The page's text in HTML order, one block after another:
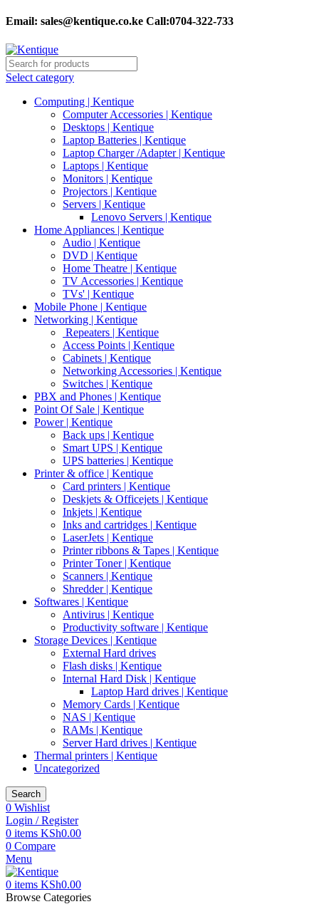
Email: sales@kentique.co.ke Call:0704-322-733
Select category
Computing | Kentique
Computer Accessories | Kentique
Desktops | Kentique
Laptop Batteries | Kentique
Laptop Charger /Adapter | Kentique
Laptops | Kentique
Monitors | Kentique
Projectors | Kentique
Servers | Kentique
Lenovo Servers | Kentique
Home Appliances | Kentique
Audio | Kentique
DVD | Kentique
Home Theatre | Kentique
TV Accessories | Kentique
TVs' | Kentique
Mobile Phone | Kentique
Networking | Kentique
Repeaters | Kentique
Access Points | Kentique
Cabinets | Kentique
Networking Accessories | Kentique
Switches | Kentique
PBX and Phones | Kentique
Point Of Sale | Kentique
Power | Kentique
Back ups | Kentique
Smart UPS | Kentique
UPS batteries | Kentique
Printer & office | Kentique
Card printers | Kentique
Deskjets & Officejets | Kentique
Inkjets | Kentique
Inks and cartridges | Kentique
LaserJets | Kentique
Printer ribbons & Tapes | Kentique
Printer Toner | Kentique
Scanners | Kentique
Shredder | Kentique
Softwares | Kentique
Antivirus | Kentique
Productivity software | Kentique
Storage Devices | Kentique
External Hard drives
Flash disks | Kentique
Internal Hard Disk | Kentique
Laptop Hard drives | Kentique
Memory Cards | Kentique
NAS | Kentique
RAMs | Kentique
Server Hard drives | Kentique
Thermal printers | Kentique
Uncategorized
Search
0 Wishlist
Login / Register
0 items KSh0.00
0 Compare
Menu
0 items KSh0.00
Browse Categories